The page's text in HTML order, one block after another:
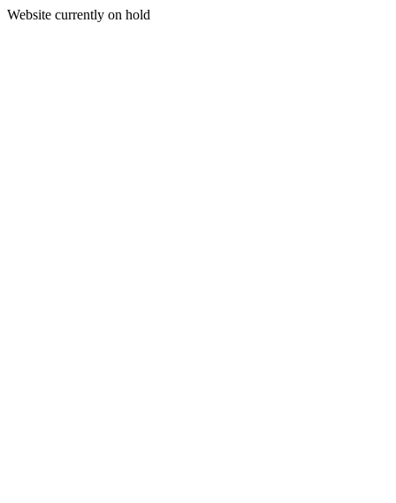
Website currently on hold